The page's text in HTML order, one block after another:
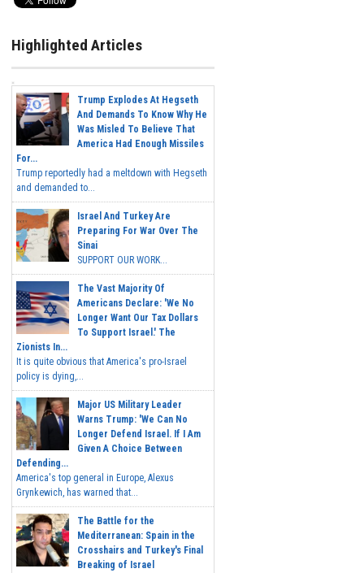
Highlighted Articles
Trump Explodes At Hegseth
And Demands To Know Why He
Was Misled To Believe That
America Had Enough Missiles
For...
Trump reportedly had a meltdown with Hegseth
and demanded to...
Israel And Turkey Are
Preparing For War Over The
Sinai
SUPPORT OUR WORK...
The Vast Majority Of
Americans Declare: 'We No
Longer Want Our Tax Dollars
To Support Israel.' The
Zionists In...
It is quite obvious that America's pro-Israel
policy is dying,...
Major US Military Leader
Warns Trump: 'We Can No
Longer Defend Israel. If I Am
Given A Choice Between
Defending...
America's top general in Europe, Alexus
Grynkewich, has warned that...
The Battle for the
Mediterranean: Spain in the
Crosshairs and Turkey's Final
Breaking of Israel